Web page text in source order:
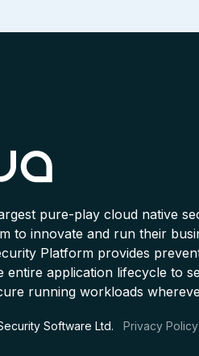
pure-play cloud native
to innovate and run their
Platform provides
entire application lifecycle to
running workloads
Software Ltd. Privacy Policy